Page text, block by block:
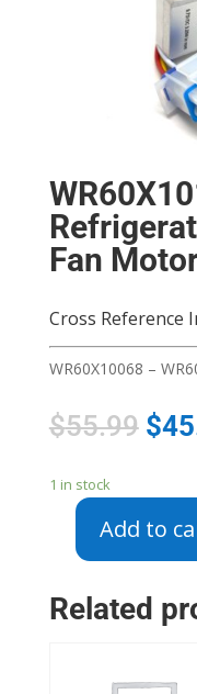
Fan
Cross Reference
WR60X10068 –
$55.99 $
1 in stock
WR60X10185
Refrigerator
Add to
Related